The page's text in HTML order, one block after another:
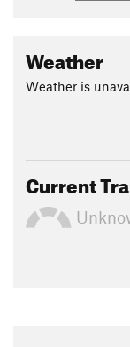
Weather
Weather is
Current